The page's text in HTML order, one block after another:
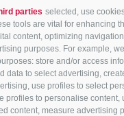
parties selected, use
tools are vital for enhancing
content, optimizing
purposes. For example,
store and/or access
data to select advertising,
use profiles to select
profiles to personalise content,
content, measure advertising
CONTACT US
/+39 0472
632372